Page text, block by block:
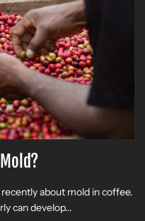
about mold in coffee.
can develop...